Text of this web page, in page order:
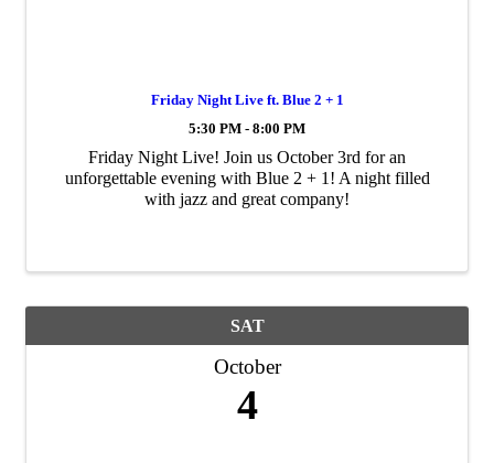
Friday Night Live ft. Blue 2 + 1
5:30 PM - 8:00 PM
Friday Night Live! Join us October 3rd for an
unforgettable evening with Blue 2 + 1! A night filled
with jazz and great company!
SAT
October
4